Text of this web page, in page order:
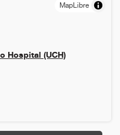
MapLibre
Hospital (UCH)